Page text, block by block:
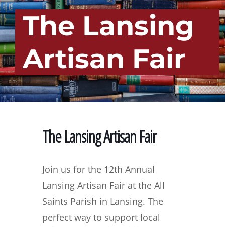
The Lansing
Artisan Fair
The Lansing Artisan Fair
Join us for the 12th Annual
Lansing Artisan Fair at the All
Saints Parish in Lansing. The
perfect way to support local